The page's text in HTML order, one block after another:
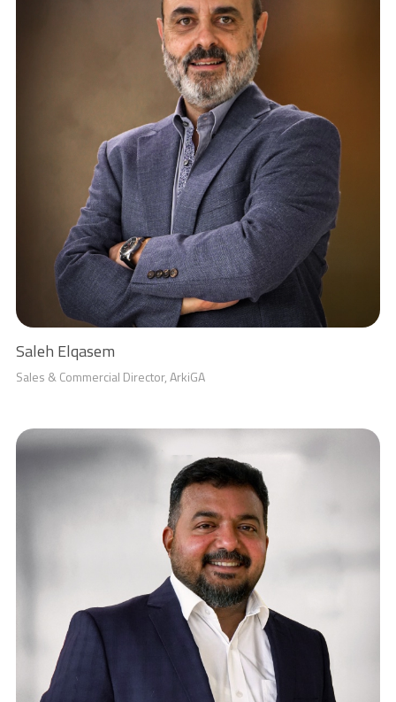
Saleh Elqasem
Sales & Commercial Director, ArkiGA